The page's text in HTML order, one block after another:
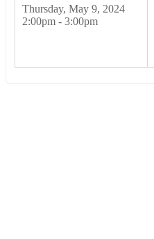
Thursday, May 9, 2024
2:00pm - 3:00pm